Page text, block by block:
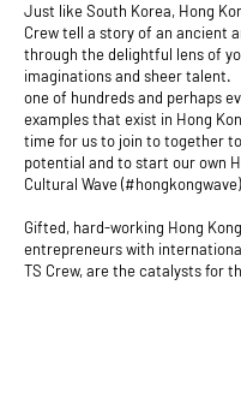
Just like South Korea, Hong
Crew tell a story of an ancient
through the delightful lens of
imaginations and sheer talent.
one of hundreds and perhaps
examples that exist in Hong
time for us to join to together
potential and to start our own
Cultural Wave
Gifted, hard-working Hong
entrepreneurs with
TS Crew, are the catalysts for